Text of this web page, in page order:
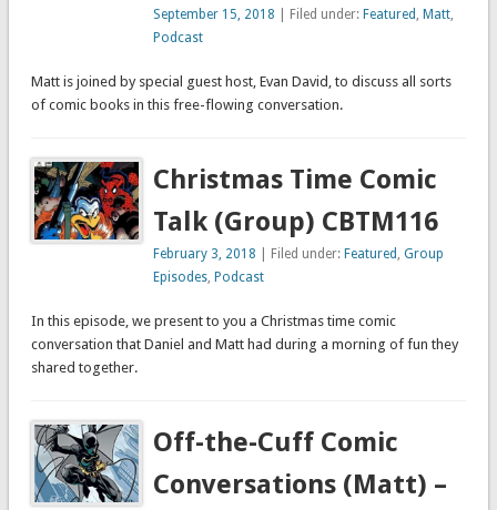
September 15, 2018 | Filed under: Featured , Matt,
Podcast
Matt is joined by special guest host, Evan David, to discuss all sorts
of comic books in this free-flowing conversation.
Christmas Time Comic
Talk (Group) CBTM116
February 3, 2018 | Filed under: Featured ,Group
Episodes, Podcast
In this episode, we present to you a Christmas time comic
conversation that Daniel and Matt had during a morning of fun they
shared together.
Off-the-Cuff Comic
Conversations (Matt) –